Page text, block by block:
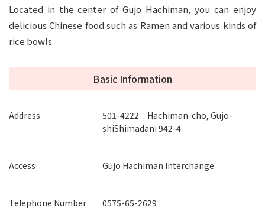
Located in the center of Gujo Hachiman, you can enjoy
delicious Chinese food such as Ramen and various kinds of
rice bowls.
Basic Information
Address
501-4222 Hachiman-cho, Gujo-
shiShimadani 942-4
Access Gujo Hachiman Interchange
Telephone Number 0575-65-2629